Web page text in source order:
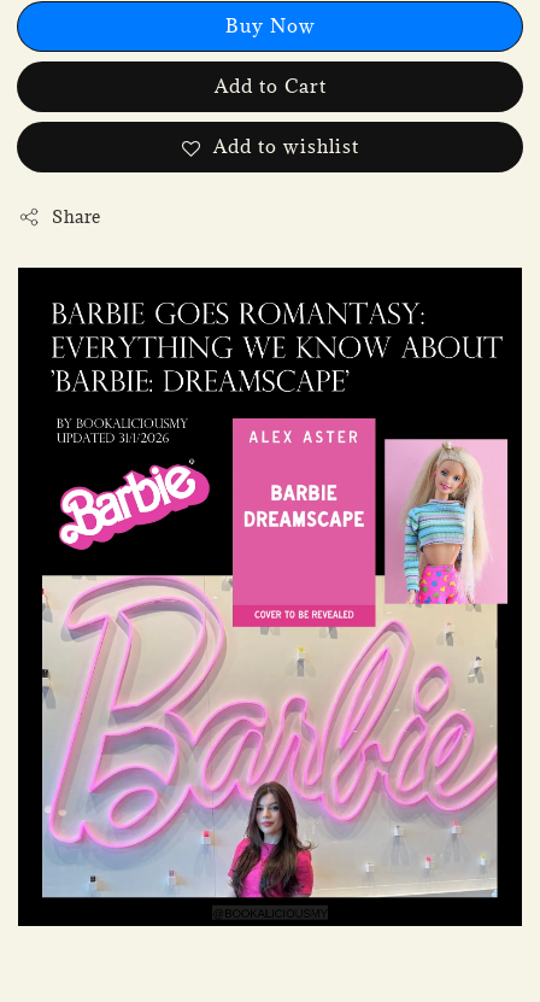
Buy Now
Add to Cart
Add to wishlist
Share